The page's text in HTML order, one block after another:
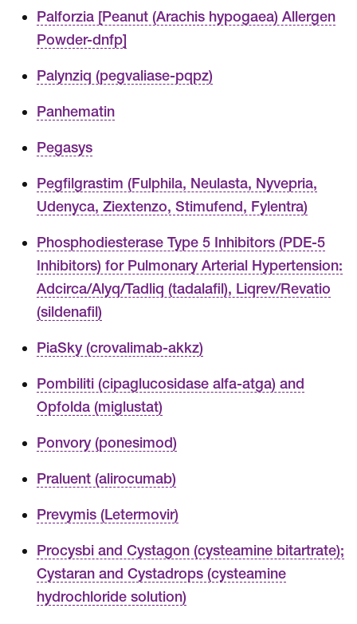
Palforzia [Peanut (Arachis hypogaea) Allergen
Powder-dnfp]
Palynziq (pegvaliase-pqpz)
Panhematin
Pegasys
Pegfilgrastim (Fulphila, Neulasta, Nyvepria,
Udenyca, Ziextenzo, Stimufend, Fylentra)
Phosphodiesterase Type 5 Inhibitors (PDE-5
Inhibitors) for Pulmonary Arterial Hypertension:
Adcirca/Alyq/Tadliq (tadalafil), Liqrev/Revatio
(sildenafil)
PiaSky (crovalimab-akkz)
Pombiliti (cipaglucosidase alfa-atga) and
Opfolda (miglustat)
Ponvory (ponesimod)
Praluent (alirocumab)
Prevymis (Letermovir)
Procysbi and Cystagon (cysteamine bitartrate);
Cystaran and Cystadrops (cysteamine
hydrochloride solution)